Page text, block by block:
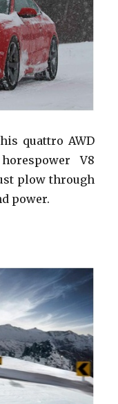
quattro AWD
horespower V8
plow through
power.